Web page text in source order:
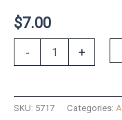
$7.00
-
Freshener
quantity
+
SKU: 5717 Categories: